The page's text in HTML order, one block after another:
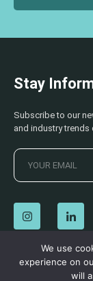
Stay
Subscribe to our
and industry
© 2026 AECSS. All
We use
experience on
will